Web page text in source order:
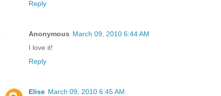
Reply
Anonymous March 09, 2010 6:44 AM
I love it!
Reply
Elise March 09, 2010 6:45 AM